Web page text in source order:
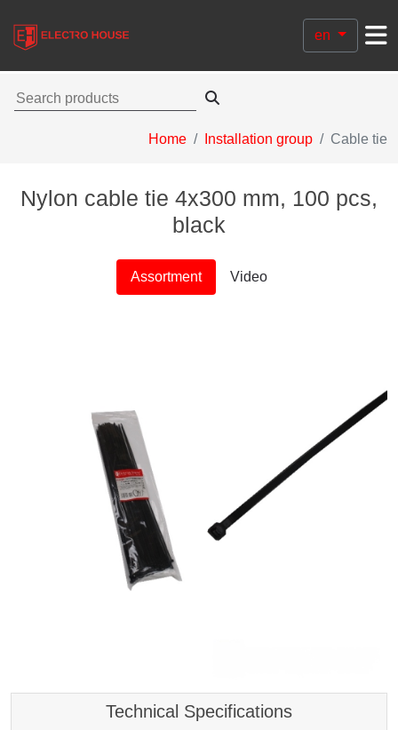
en
Home Installation group Cable tie
Nylon cable tie 4х300 mm, 100 pcs,
black
Assortment Video
Technical Specifications